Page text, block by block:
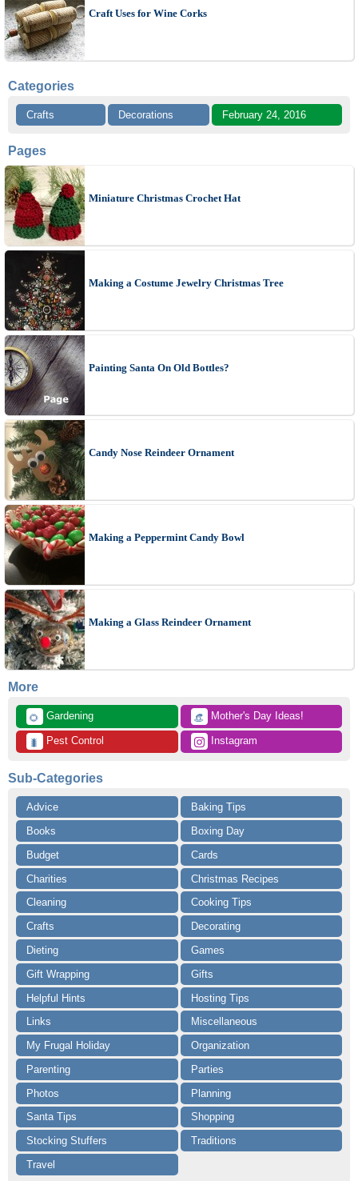
Craft Uses for Wine Corks
Categories
Crafts Decorations February 24, 2016
Pages
Miniature Christmas Crochet Hat
Making a Costume Jewelry Christmas Tree
Painting Santa On Old Bottles?
Candy Nose Reindeer Ornament
Making a Peppermint Candy Bowl
Making a Glass Reindeer Ornament
More
🌻 Gardening 👒 Mother's Day Ideas!
🐛 Pest Control Instagram
Sub-Categories
Advice
Baking Tips
Books
Boxing Day
Budget
Cards
Charities
Christmas Recipes
Cleaning
Cooking Tips
Crafts
Decorating
Dieting
Games
Gift Wrapping
Gifts
Helpful Hints
Hosting Tips
Links
Miscellaneous
My Frugal Holiday
Organization
Parenting
Parties
Photos
Planning
Santa Tips
Shopping
Stocking Stuffers
Traditions
Travel